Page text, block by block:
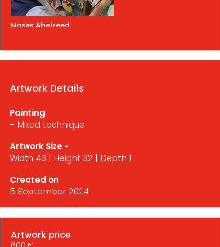
Moses Abelseed
Artwork Details
Painting
- Mixed technique
Artwork Size -
Width 43 | Height 32 | Depth 1
Created on
5 September 2024
Artwork price